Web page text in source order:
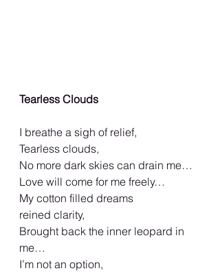
Tearless Clouds
I breathe a sigh of relief,
Tearless clouds,
No more dark skies can drain me…
Love will come for me freely…
My cotton filled dreams
reined clarity,
Brought back the inner leopard in
me…
I’m not an option,